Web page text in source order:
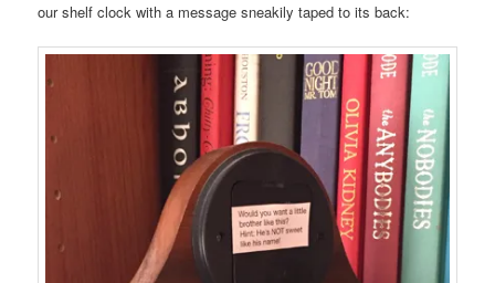
our shelf clock with a message sneakily taped to its back: